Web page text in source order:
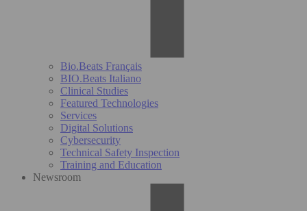
Bio.Beats Français
BIO.Beats Italiano
Clinical Studies
Featured Technologies
Services
Digital Solutions
Cybersecurity
Technical Safety Inspection
Training and Education
Newsroom